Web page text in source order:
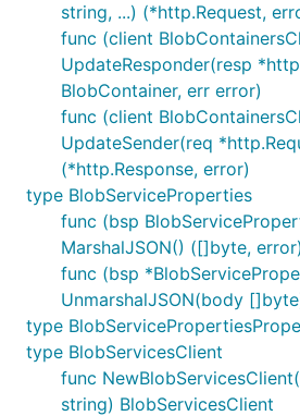
string, ...) (*http.Request,
func (client
UpdateResponder(resp
BlobContainer, err error)
func (client
UpdateSender(req
(*http.Response, error)
type BlobServiceProperties
func (bsp
MarshalJSON() ([]byte, error)
func (bsp
UnmarshalJSON(body
type
type BlobServicesClient
func
string) BlobServicesClient